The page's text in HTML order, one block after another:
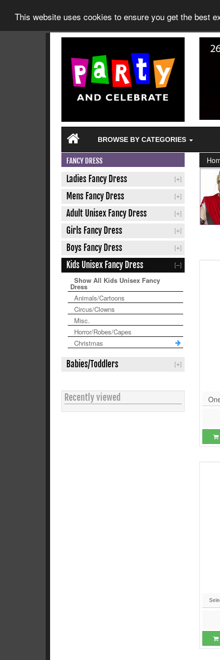
This website uses cookies to ensure you get the best
BROWSE BY CATEGORIES
FANCY DRESS
Ladies Fancy Dress
Mens Fancy Dress
Adult Unisex Fancy Dress
Girls Fancy Dress
Boys Fancy Dress
Kids Unisex Fancy Dress
Show All Kids Unisex Fancy
Dress
Animals/Cartoons
Circus/Clowns
Misc.
Horror/Robes/Capes
Christmas
Babies/Toddlers
Recently viewed